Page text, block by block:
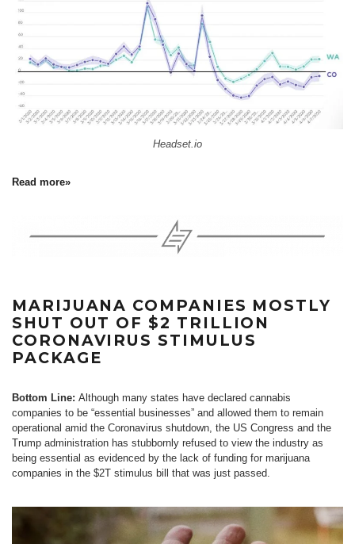
Headset.io
Read more»
MARIJUANA COMPANIES MOSTLY
SHUT OUT OF $2 TRILLION
CORONAVIRUS STIMULUS
PACKAGE
Bottom Line: Although many states have declared cannabis
companies to be “essential businesses” and allowed them to remain
operational amid the Coronavirus shutdown, the US Congress and the
Trump administration has stubbornly refused to view the industry as
being essential as evidenced by the lack of funding for marijuana
companies in the $2T stimulus bill that was just passed.